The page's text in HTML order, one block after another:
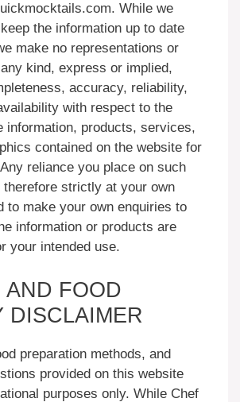
While we
the information up to date
make no representations or
kind, express or implied,
accuracy, reliability,
with respect to the
information, products, services,
contained on the website for
reliance you place on such
therefore strictly at your own
to make your own enquiries to
information or products are
your intended use.
AND FOOD
DISCLAIMER
preparation methods, and
provided on this website
purposes only. While Chef